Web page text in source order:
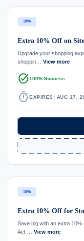
10%
Extra 10% Off on Site
Upgrade your shopping
shoppin… View more
task_alt100% Success
timer EXPIRES: AUG 17,
10%
Extra 10% Off for
Save big with an extra
Act … View more